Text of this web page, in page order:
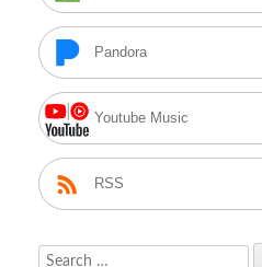
Pandora
Youtube Music
RSS
Search